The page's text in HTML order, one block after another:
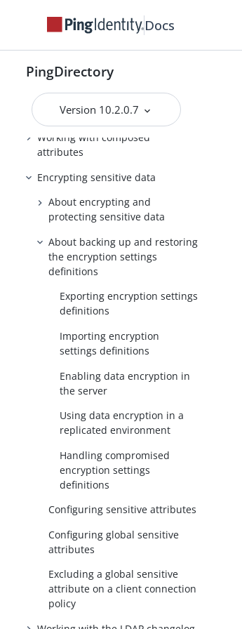
Docs
PingDirectory
Version 10.2.0.7
Backing up and restoring data
Working with groups
Working with virtual attributes
Working with composed
attributes
Encrypting sensitive data
About encrypting and
protecting sensitive data
About backing up and restoring
the encryption settings
definitions
Exporting encryption settings
definitions
Importing encryption
settings definitions
Enabling data encryption in
the server
Using data encryption in a
replicated environment
Handling compromised
encryption settings
definitions
Configuring sensitive attributes
Configuring global sensitive
attributes
Excluding a global sensitive
attribute on a client connection
policy